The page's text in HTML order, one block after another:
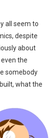
all seem to
despite
about
the
somebody
what the